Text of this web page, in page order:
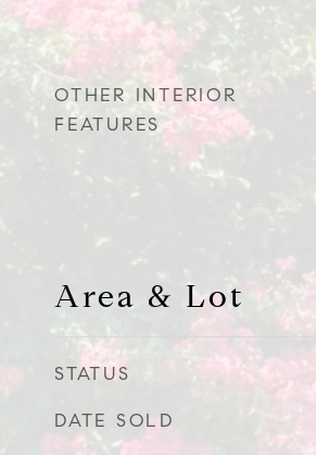
OTHER INTERIOR
FEATURES
Area & Lot
STATUS
DATE SOLD